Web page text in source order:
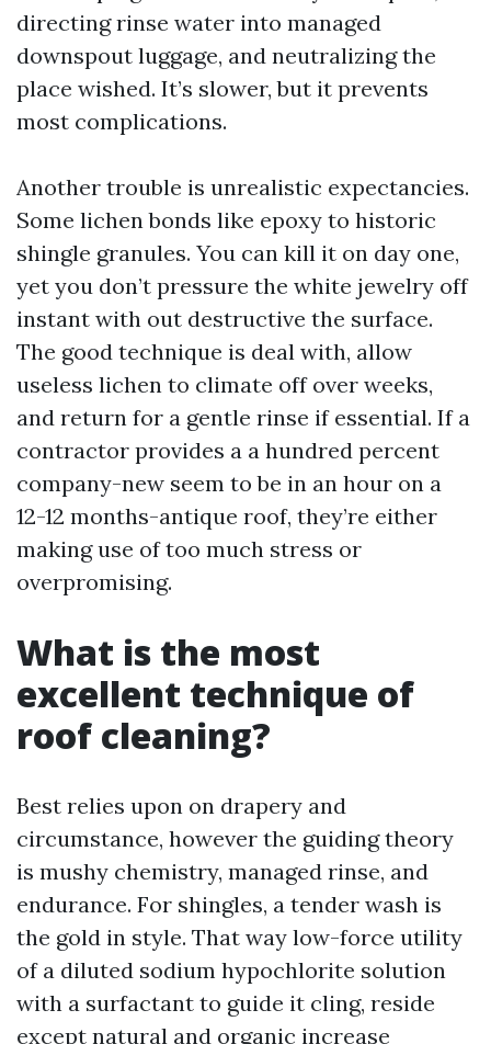
directing rinse water into managed
downspout luggage, and neutralizing the
place wished. It’s slower, but it prevents
most complications.
Another trouble is unrealistic expectancies.
Some lichen bonds like epoxy to historic
shingle granules. You can kill it on day one,
yet you don’t pressure the white jewelry off
instant with out destructive the surface.
The good technique is deal with, allow
useless lichen to climate off over weeks,
and return for a gentle rinse if essential. If a
contractor provides a a hundred percent
company-new seem to be in an hour on a
12-12 months-antique roof, they’re either
making use of too much stress or
overpromising.
What is the most
excellent technique of
roof cleaning?
Best relies upon on drapery and
circumstance, however the guiding theory
is mushy chemistry, managed rinse, and
endurance. For shingles, a tender wash is
the gold in style. That way low-force utility
of a diluted sodium hypochlorite solution
with a surfactant to guide it cling, reside
except natural and organic increase